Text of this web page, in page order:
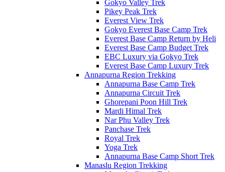
Gokyo Valley Trek
Pikey Peak Trek
Everest View Trek
Gokyo Everest Base Camp Trek
Everest Base Camp Return by Heli
Everest Base Camp Budget Trek
EBC Luxury via Gokyo Trek
Everest Base Camp Luxury Trek
Annapurna Region Trekking
Annapurna Base Camp Trek
Annapurna Circuit Trek
Ghorepani Poon Hill Trek
Mardi Himal Trek
Nar Phu Valley Trek
Panchase Trek
Royal Trek
Yoga Trek
Annapurna Base Camp Short Trek
Manaslu Region Trekking